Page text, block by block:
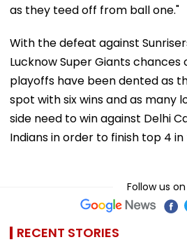
as they teed off from ball one."
With the defeat against
Lucknow Super Giants
playoffs have been dented as
spot with six wins and as many
side need to win against Delhi
Indians in order to finish top 4
Follow us on
RECENT STORIES